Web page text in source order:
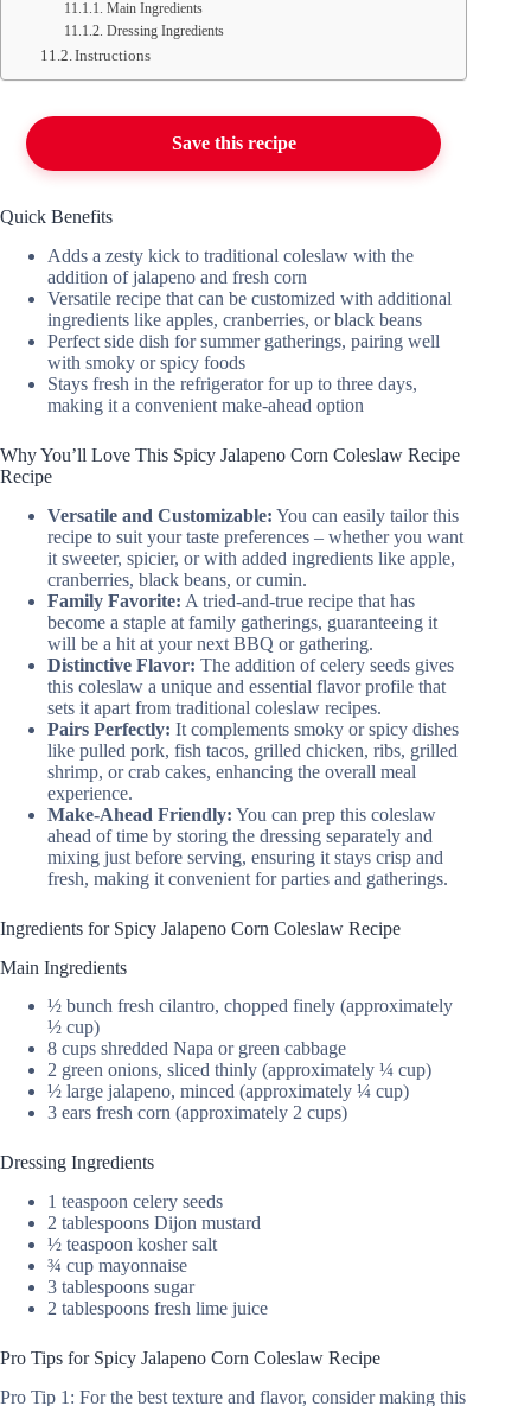
Main Ingredients
Dressing Ingredients
Instructions
Save this recipe
Quick Benefits
Adds a zesty kick to traditional coleslaw with the
addition of jalapeno and fresh corn
Versatile recipe that can be customized with additional
ingredients like apples, cranberries, or black beans
Perfect side dish for summer gatherings, pairing well
with smoky or spicy foods
Stays fresh in the refrigerator for up to three days,
making it a convenient make-ahead option
Why You’ll Love This Spicy Jalapeno Corn Coleslaw Recipe
Recipe
Versatile and Customizable: You can easily tailor this
recipe to suit your taste preferences – whether you want
it sweeter, spicier, or with added ingredients like apple,
cranberries, black beans, or cumin.
Family Favorite: A tried-and-true recipe that has
become a staple at family gatherings, guaranteeing it
will be a hit at your next BBQ or gathering.
Distinctive Flavor: The addition of celery seeds gives
this coleslaw a unique and essential flavor profile that
sets it apart from traditional coleslaw recipes.
Pairs Perfectly: It complements smoky or spicy dishes
like pulled pork, fish tacos, grilled chicken, ribs, grilled
shrimp, or crab cakes, enhancing the overall meal
experience.
Make-Ahead Friendly: You can prep this coleslaw
ahead of time by storing the dressing separately and
mixing just before serving, ensuring it stays crisp and
fresh, making it convenient for parties and gatherings.
Ingredients for Spicy Jalapeno Corn Coleslaw Recipe
Main Ingredients
½ bunch fresh cilantro, chopped finely (approximately
½ cup)
8 cups shredded Napa or green cabbage
2 green onions, sliced thinly (approximately ¼ cup)
½ large jalapeno, minced (approximately ¼ cup)
3 ears fresh corn (approximately 2 cups)
Dressing Ingredients
1 teaspoon celery seeds
2 tablespoons Dijon mustard
½ teaspoon kosher salt
¾ cup mayonnaise
3 tablespoons sugar
2 tablespoons fresh lime juice
Pro Tips for Spicy Jalapeno Corn Coleslaw Recipe
Pro Tip 1: For the best texture and flavor, consider making this